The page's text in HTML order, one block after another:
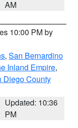
AM
10:00 PM by
, San Bernardino
Inland Empire,
Diego County
Updated: 10:36
PM